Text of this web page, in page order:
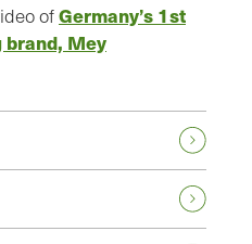
ofGermany’s 1st
brand, Mey